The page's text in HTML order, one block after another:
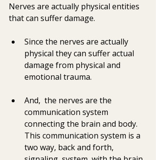
Nerves are actually physical entities
that can suffer damage.
Since the nerves are actually
physical they can suffer actual
damage from physical and
emotional trauma.
And,  the nerves are the
communication system
connecting the brain and body.
This communication system is a
two way, back and forth,